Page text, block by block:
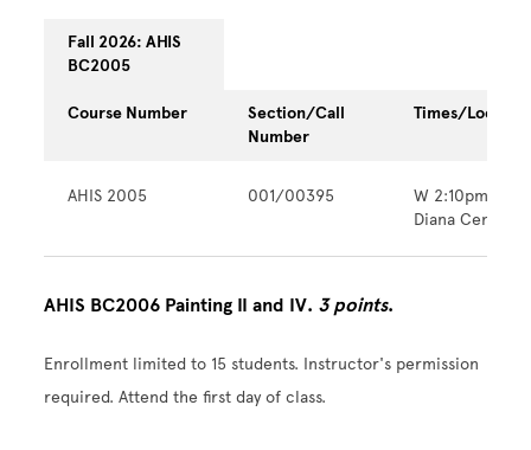
Fall 2026: AHIS
BC2005
Course Number
Section/Call
Number
Times/
AHIS 2005 001/00395
W 2:10pm -
Diana Center
AHIS BC2006 Painting II and IV. 3 points.
Enrollment limited to 15 students. Instructor's permission
required. Attend the first day of class.